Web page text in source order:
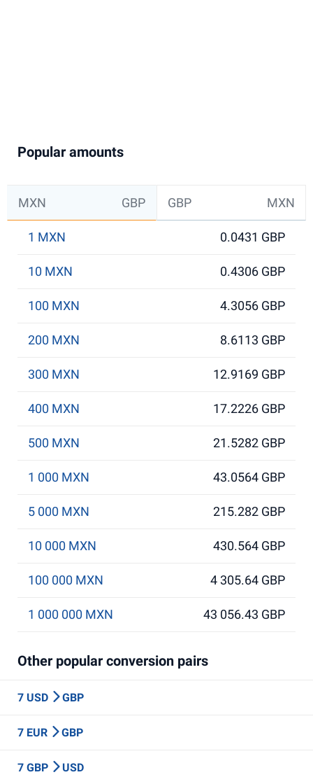
Popular amounts
MXN GBP GBP MXN
1 MXN 0.0431 GBP
10 MXN 0.4306 GBP
100 MXN 4.3056 GBP
200 MXN 8.6113 GBP
300 MXN 12.9169 GBP
400 MXN 17.2226 GBP
500 MXN 21.5282 GBP
1 000 MXN 43.0564 GBP
5 000 MXN 215.282 GBP
10 000 MXN 430.564 GBP
100 000 MXN 4 305.64 GBP
1 000 000 MXN 43 056.43 GBP
Other popular conversion pairs
7 USD GBP
7 EUR GBP
7 GBP USD